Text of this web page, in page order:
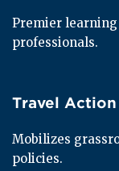
Premier
professionals.
Travel Action
Travel
Mobilizes
policies.